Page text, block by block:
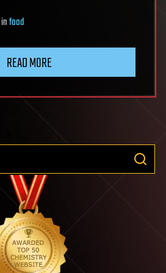
infood
READ MORE